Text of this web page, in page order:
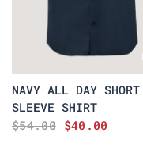
NAVY ALL DAY SHORT
SLEEVE SHIRT
$54.00 $40.00